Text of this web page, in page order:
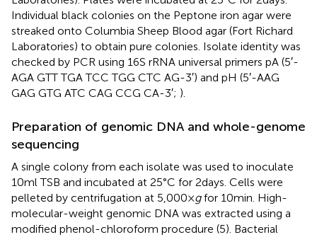
Individual black colonies on the Peptone iron agar were
streaked onto Columbia Sheep Blood agar (Fort Richard
Laboratories) to obtain pure colonies. Isolate identity was
checked by PCR using 16S rRNA universal primers pA (5′-
AGA GTT TGA TCC TGG CTC AG-3′) and pH (5′-AAG
GAG GTG ATC CAG CCG CA-3′; ).
Preparation of genomic DNA and whole-genome
sequencing
A single colony from each isolate was used to inoculate
10 ml TSB and incubated at 25°C for 2 days. Cells were
pelleted by centrifugation at 5,000 ×gfor 10 min. High-
molecular-weight genomic DNA was extracted using a
modified phenol-chloroform procedure (5). Bacterial